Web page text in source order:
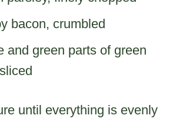
bacon, crumbled
and green parts of green
until everything is evenly